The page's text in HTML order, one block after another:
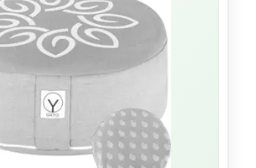
for much longer without
organic cotton cover is a nice
washable and hasn’t pilled
use.